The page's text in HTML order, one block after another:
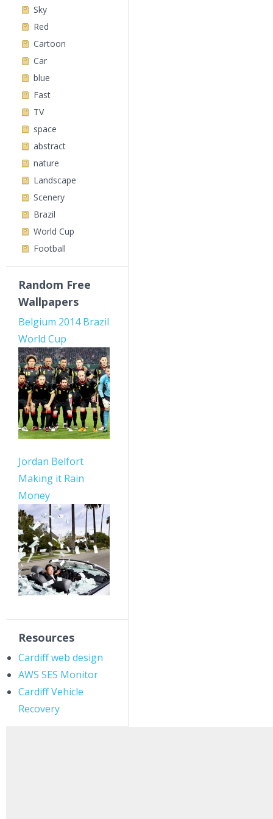
Sky
Red
Cartoon
Car
blue
Fast
TV
space
abstract
nature
Landscape
Scenery
Brazil
World Cup
Football
Random Free
Wallpapers
Belgium 2014 Brazil
World Cup
Jordan Belfort
Making it Rain
Money
Resources
Cardiff web design
AWS SES Monitor
Cardiff Vehicle
Recovery